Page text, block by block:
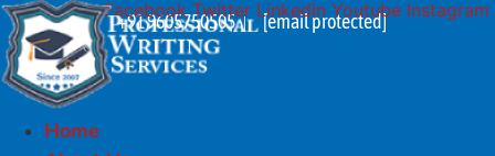
Skip
to
content
+91 9605750505 | [email protected]
Facebook Twitter Linkedin Youtube Instagram
Home